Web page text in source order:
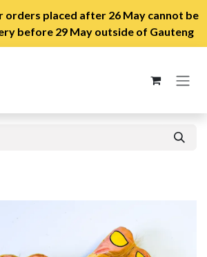
orders placed after 26 May cannot be
before 29 May outside of Gauteng